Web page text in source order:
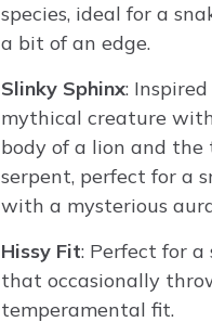
species, ideal for a
a bit of an edge.
Slinky Sphinx:
mythical creature
body of a lion and the
serpent, perfect for a
with a mysterious
Hissy Fit: Perfect for a
that occasionally
temperamental fit.